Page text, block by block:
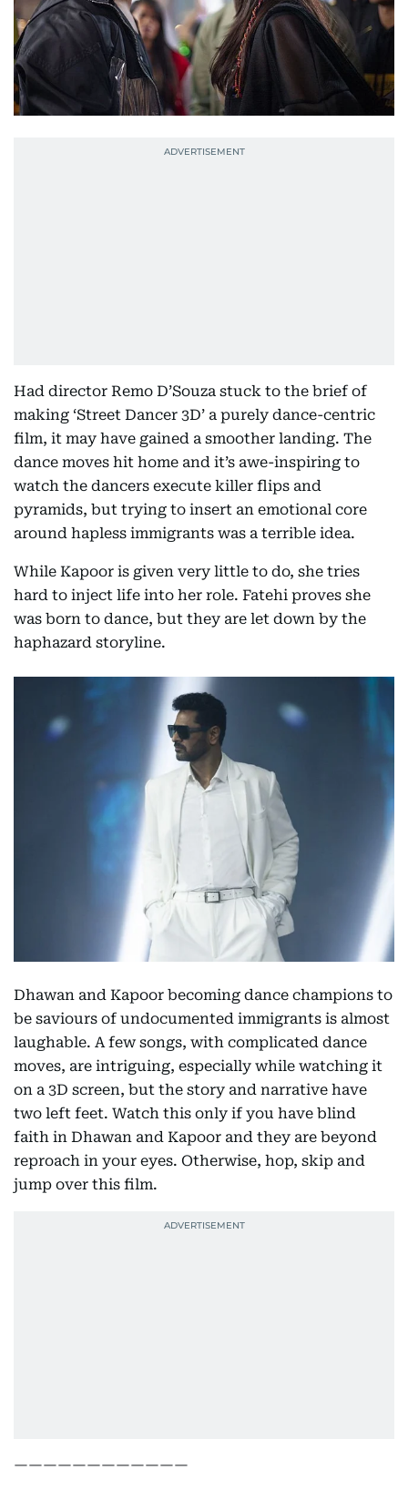
Had director Remo D’Souza stuck to the brief of
making ‘Street Dancer 3D’ a purely dance-centric
film, it may have gained a smoother landing. The
dance moves hit home and it’s awe-inspiring to
watch the dancers execute killer flips and
pyramids, but trying to insert an emotional core
around hapless immigrants was a terrible idea.
While Kapoor is given very little to do, she tries
hard to inject life into her role. Fatehi proves she
was born to dance, but they are let down by the
haphazard storyline.
Dhawan and Kapoor becoming dance champions to
be saviours of undocumented immigrants is almost
laughable. A few songs, with complicated dance
moves, are intriguing, especially while watching it
on a 3D screen, but the story and narrative have
two left feet. Watch this only if you have blind
faith in Dhawan and Kapoor and they are beyond
reproach in your eyes. Otherwise, hop, skip and
jump over this film.
————————————